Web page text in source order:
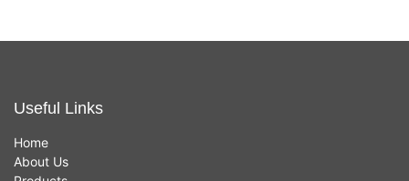
Useful Links
Home
About Us